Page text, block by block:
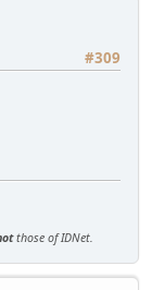
#309
those of IDNet.